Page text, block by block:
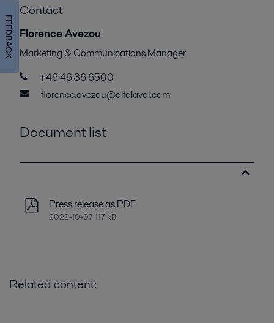
Contact
Florence Avezou
Marketing & Communications Manager
+46 46 36 6500
florence.avezou@alfalaval.com
Document list
Press release as PDF
2022-10-07 117 kB
Related content:
FEEDBACK